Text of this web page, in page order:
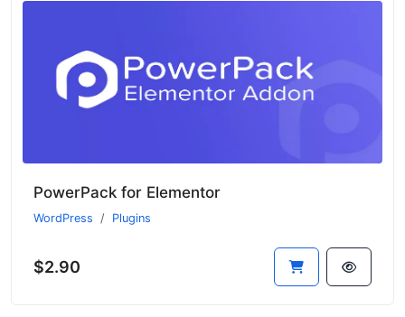
PowerPack for Elementor
WordPress Plugins
$2.90